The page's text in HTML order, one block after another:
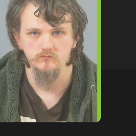
24 Years For Child Sex
Offences Against Two
Children
hampshireeditor 09/07/2026